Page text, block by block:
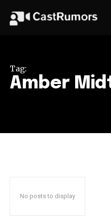
Tag:
Amber
No posts to display